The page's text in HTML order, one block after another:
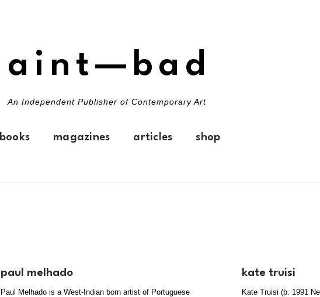
aint—bad
An Independent Publisher of Contemporary Art
books magazines articles shop
paul melhado
Paul Melhado is a West-Indian born artist of Portuguese
kate truisi
Kate Truisi (b. 1991